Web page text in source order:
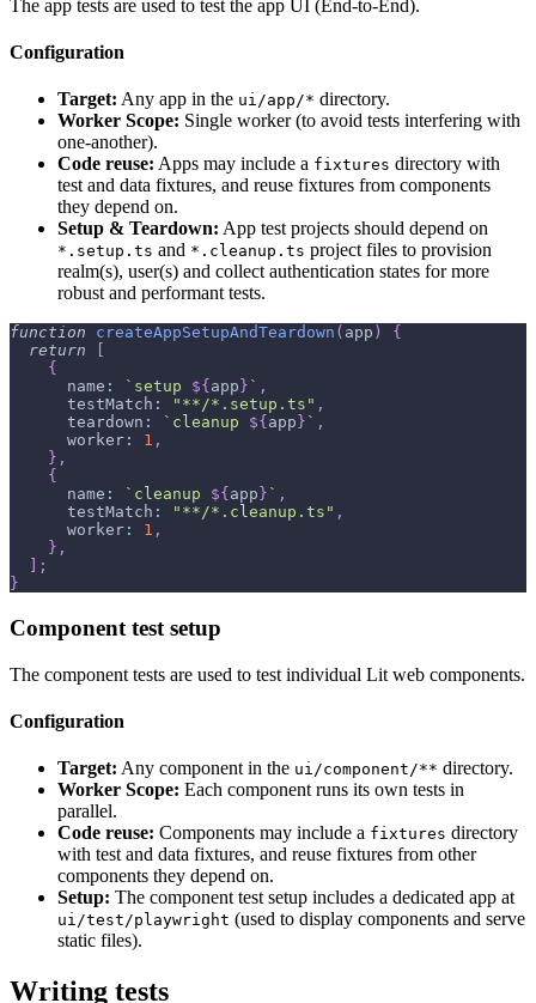
The app tests are used to test the app UI (End-to-End).
Configuration
Target: Any app in the ui/app/* directory.
Worker Scope: Single worker (to avoid tests interfering with
one-another).
Code reuse: Apps may include a fixtures directory with
test and data fixtures, and reuse fixtures from components
they depend on.
Setup & Teardown: App test projects should depend on
*.setup.ts and *.cleanup.ts project files to provision
realm(s), user(s) and collect authentication states for more
robust and performant tests.
function createAppSetupAndTeardown ( app )
{
return
{
      name
: ` setup ${ app } ` ,
      testMatch
: "**/*.setup.ts" ,
      teardown
: ` cleanup ${ app } ` ,
      worker
: 1 ,
} ,
{
      name
: ` cleanup ${ app } ` ,
      testMatch
: "**/*.cleanup.ts" ,
      worker
: 1 ,
} ,
;
}
Component test setup
The component tests are used to test individual Lit web components.
Configuration
Target: Any component in the ui/component/** directory.
Worker Scope: Each component runs its own tests in
parallel.
Code reuse: Components may include a fixtures directory
with test and data fixtures, and reuse fixtures from other
components they depend on.
Setup: The component test setup includes a dedicated app at
ui/test/playwright (used to display components and serve
static files).
Writing tests